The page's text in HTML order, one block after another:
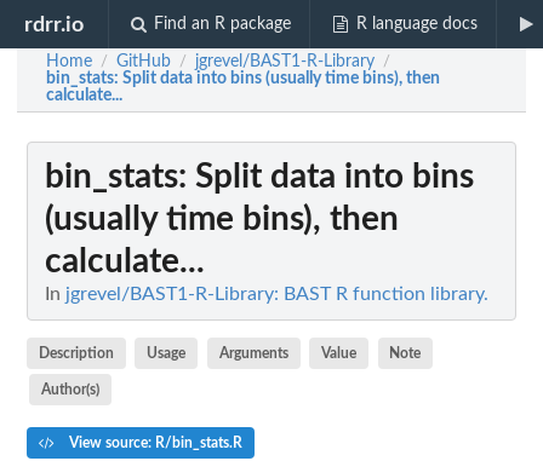
rdrr.io Find an R package R language docs
Home / GitHub / jgrevel/BAST1-R-Library /
bin_stats: Split data into bins (usually time bins), then
calculate...
bin_stats: Split data into bins
(usually time bins), then
calculate...
In jgrevel/BAST1-R-Library: BAST R function library.
Description Usage Arguments Value Note
Author(s)
View source: R/bin_stats.R